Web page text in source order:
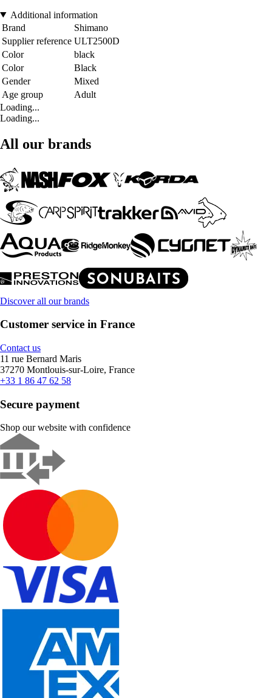
Additional information
Brand
Shimano
Supplier reference ULT2500D
Color
black
Color
Black
Gender
Mixed
Age group
Adult
Loading...
Loading...
All our brands
Discover all our brands
Customer service in France
Contact us
11 rue Bernard Maris
37270 Montlouis-sur-Loire, France
+33 1 86 47 62 58
Secure payment
Shop our website with confidence